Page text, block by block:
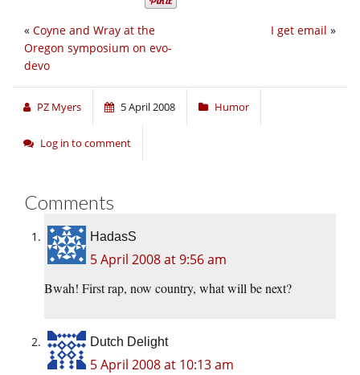
I get email »
« Coyne and Wray at the
Oregon symposium on evo-
devo
PZ Myers 5 April 2008 Humor
Log in to comment
Comments
HadasS
5 April 2008 at 9:56 am
Bwah! First rap, now country, what will be next?
Dutch Delight
5 April 2008 at 10:13 am